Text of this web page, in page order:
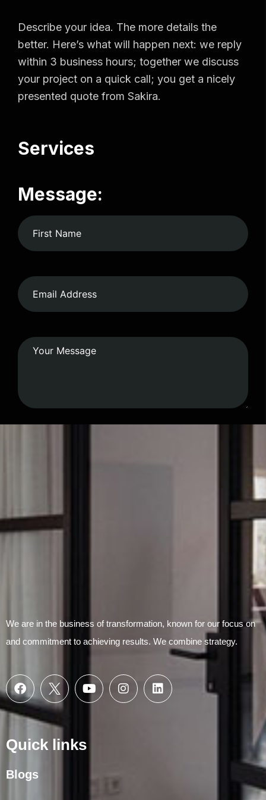
Describe your idea. The more details the
better. Here’s what will happen next: we reply
within 3 business hours; together we discuss
your project on a quick call; you get a nicely
presented quote from Sakira.
Services
Message:
We are in the business of transformation, known for our focus on
and commitment to achieving results. We combine strategy.
Quick links
Blogs